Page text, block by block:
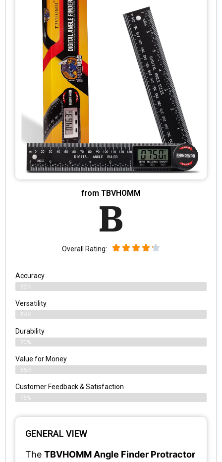
from TBVHOMM
B
Overall Rating:
Accuracy
82%
Versatility
84%
Durability
70%
Value for Money
65%
Customer Feedback & Satisfaction​
78%
GENERAL VIEW
The TBVHOMM Angle Finder Protractor